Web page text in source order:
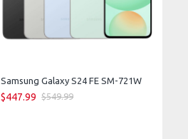
Samsung Galaxy S24 FE SM-721W
$447.99 $549.99